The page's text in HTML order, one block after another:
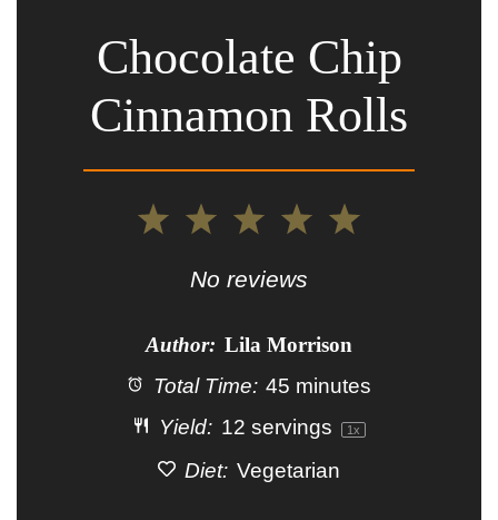
Chocolate Chip
Cinnamon Rolls
5
4
3
Stars
2
Stars
1
Star
No reviews
Author: Lila Morrison
Total Time: 45 minutes
Yield: 12 servings 1x
Diet: Vegetarian